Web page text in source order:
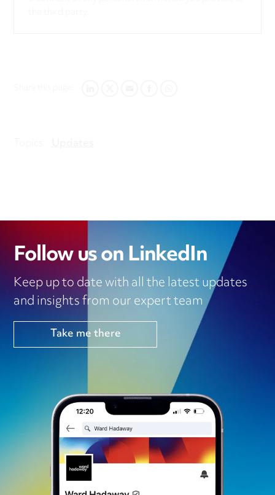
Follow us on LinkedIn
Keep up to date with all the latest updates
and insights from our expert team
Take me there